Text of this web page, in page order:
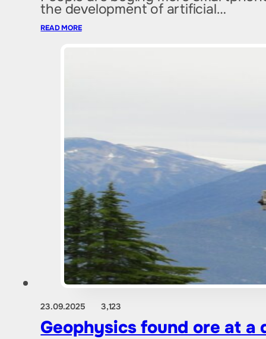
the development of artificial…
READ MORE
23.09.2025 3,123
Geophysics found ore at a